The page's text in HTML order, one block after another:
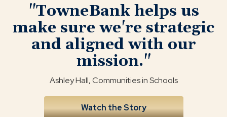
with
"TowneBank helps us
make sure we're strategic
and aligned with our
mission."
Ashley Hall, Communities in Schools
Watch the Story